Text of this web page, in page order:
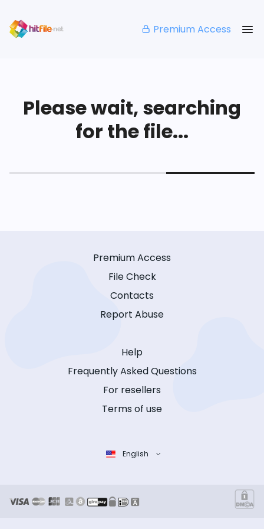
Premium Access
Please wait, searching
for the file...
Premium Access
File Check
Contacts
Report Abuse
Help
Frequently Asked Questions
For resellers
Terms of use
English